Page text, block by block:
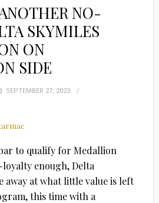
NO-
SKYMILES
ON
SIDE
POSTED
SEPTEMBER 27, 2023
to qualify for Medallion
enough, Delta
away at what little value is left
this time with a